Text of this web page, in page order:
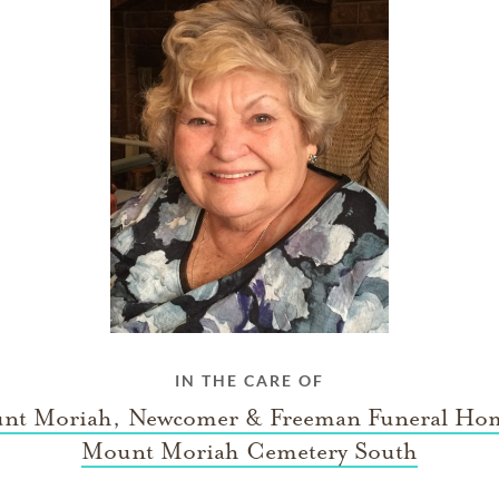
IN THE CARE OF
Moriah, Newcomer & Freeman Funeral
Mount Moriah Cemetery South